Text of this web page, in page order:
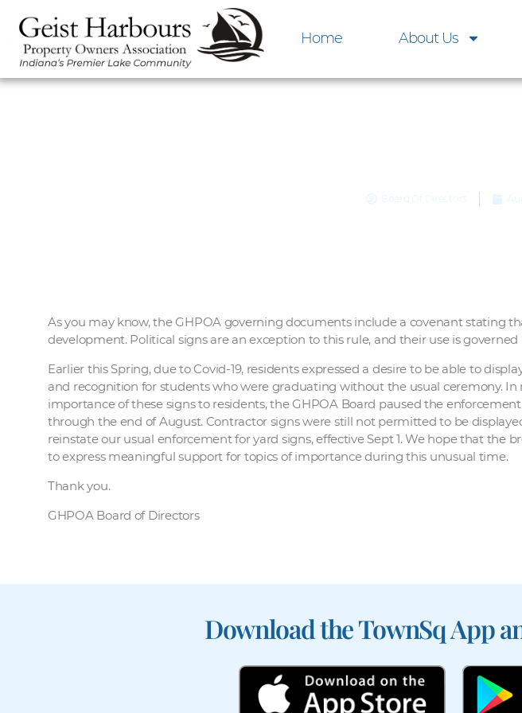
Home About Us
As you may know, the GHPOA governing documents include a covenant stating
development. Political signs are an exception to this rule, and their use is
Earlier this Spring, due to Covid-19, residents expressed a desire to be able to
and recognition for students who were graduating without the usual ceremony.
importance of these signs to residents, the GHPOA Board paused the
through the end of August. Contractor signs were still not permitted to be
reinstate our usual enforcement for yard signs, effective Sept 1. We hope that
to express meaningful support for topics of importance during this unusual time.
Thank you.
GHPOA Board of Directors
Download the TownSq App